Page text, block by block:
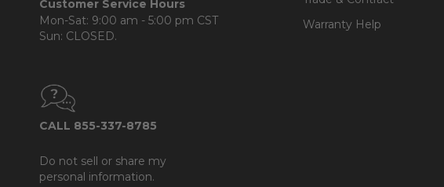
Customer Service Hours
Mon-Sat: 9:00 am - 5:00 pm CST
Sun: CLOSED.
CALL 855-337-8785
Do not sell or share my
personal information.
Warranty Help